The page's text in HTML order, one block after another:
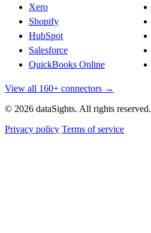
Xero
Shopify
HubSpot
Salesforce
QuickBooks Online
View all 160+ connectors →
© 2026 dataSights. All rights reserved.
Privacy policy Terms of service